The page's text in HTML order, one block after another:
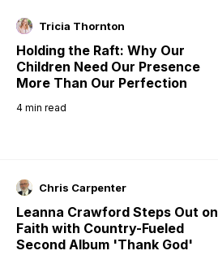
Tricia Thornton
Holding the Raft: Why Our
Children Need Our Presence
More Than Our Perfection
4 min read
Chris Carpenter
Leanna Crawford Steps Out on
Faith with Country-Fueled
Second Album 'Thank God'